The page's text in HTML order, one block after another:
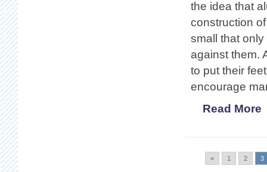
the idea that
construction
small that
against them.
to put their
encourage
Read More
« 1 2 3